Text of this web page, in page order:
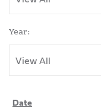
Year: